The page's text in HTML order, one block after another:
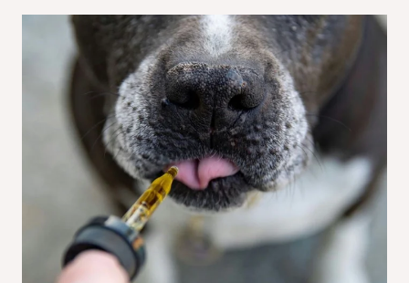
Collaborating to solve your formulation
challenges
The team specialises in creating product concepts that
tackle today’s trends and challenges—like sustainability.
With a blend of technical know-how, creativity, and
industry expertise, we deliver the tools you need to
innovate and succeed in a fast-changing market.